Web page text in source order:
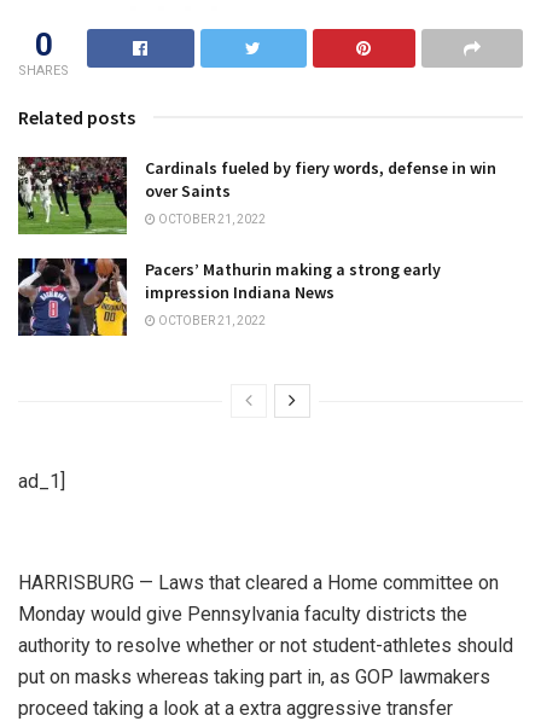
0
SHARES
Related posts
Cardinals fueled by fiery words, defense in win
over Saints
OCTOBER 21, 2022
Pacers’ Mathurin making a strong early
impression Indiana News
OCTOBER 21, 2022
ad_1]
HARRISBURG — Laws that cleared a Home committee on
Monday would give Pennsylvania faculty districts the
authority to resolve whether or not student-athletes should
put on masks whereas taking part in, as GOP lawmakers
proceed taking a look at a extra aggressive transfer